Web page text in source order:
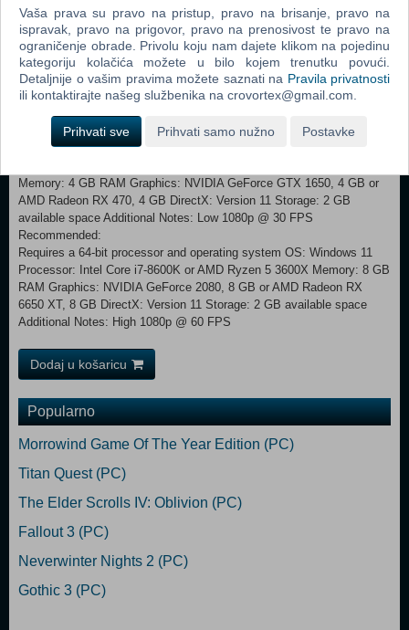
experiment with ingredients to help nurture your Animon. THE
ANTISPACE The Anispace is a place that exists and doesn’t exist at
the same time. A space detached from the world as we know it. Here
is where you’ll find your Animon after you capture them and where
you’ll be able to train your Animon for battle. Customise their space
when they’re not in your battle party and create stronger bonds with
them!
Minimum: Requires a 64-bit processor and operating system OS:
Memory: 4 GB RAM Graphics: NVIDIA GeForce GTX 1650, 4 GB or
AMD Radeon RX 470, 4 GB DirectX: Version 11 Storage: 2 GB
available space Additional Notes: Low 1080p @ 30 FPS
Recommended:
Requires a 64-bit processor and operating system OS: Windows 11
Processor: Intel Core i7-8600K or AMD Ryzen 5 3600X Memory: 8 GB
RAM Graphics: NVIDIA GeForce 2080, 8 GB or AMD Radeon RX
6650 XT, 8 GB DirectX: Version 11 Storage: 2 GB available space
Additional Notes: High 1080p @ 60 FPS
Dodaj u košaricu
Popularno
Morrowind Game Of The Year Edition (PC)
Titan Quest (PC)
The Elder Scrolls IV: Oblivion (PC)
Fallout 3 (PC)
Neverwinter Nights 2 (PC)
Gothic 3 (PC)
Vaša prava su pravo na pristup, pravo na brisanje, pravo na
ispravak, pravo na prigovor, pravo na prenosivost te pravo na
ograničenje obrade. Privolu koju nam dajete klikom na pojedinu
kategoriju kolačića možete u bilo kojem trenutku povući.
Detaljnije o vašim pravima možete saznati na Pravila privatnosti
ili kontaktirajte našeg službenika na crovortex@gmail.com.
Prihvati sve Prihvati samo nužno Postavke